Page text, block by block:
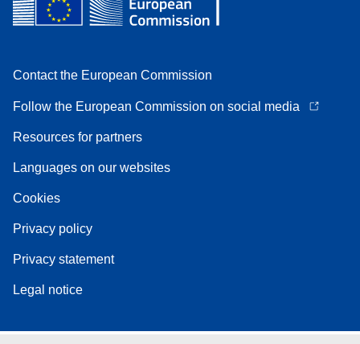
Contact the European Commission
Follow the European Commission on social media
Resources for partners
Languages on our websites
Cookies
Privacy policy
Privacy statement
Legal notice